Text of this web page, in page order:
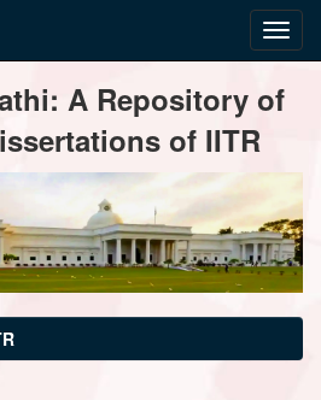
A Repository of
of IITR